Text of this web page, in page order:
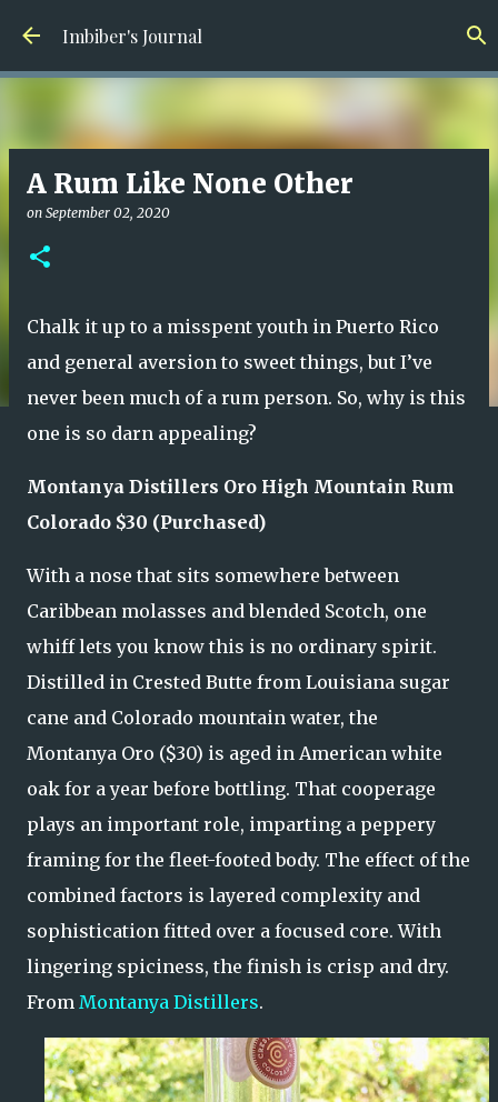
Skip to main content
Imbiber's Journal
A Rum Like None Other
on September 02, 2020
Chalk it up to a misspent youth in Puerto Rico
and general aversion to sweet things, but I’ve
never been much of a rum person. So, why is this
one is so darn appealing?
Montanya Distillers Oro High Mountain Rum
Colorado $30 (Purchased)
With a nose that sits somewhere between
Caribbean molasses and blended Scotch, one
whiff lets you know this is no ordinary spirit.
Distilled in Crested Butte from Louisiana sugar
cane and Colorado mountain water, the
Montanya Oro ($30) is aged in American white
oak for a year before bottling. That cooperage
plays an important role, imparting a peppery
framing for the fleet-footed body. The effect of the
combined factors is layered complexity and
sophistication fitted over a focused core. With
lingering spiciness, the finish is crisp and dry.
From Montanya Distillers.